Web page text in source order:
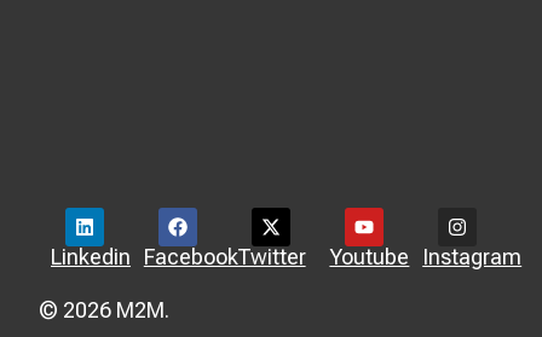
Linkedin FacebookTwitter Youtube Instagram
© 2026 M2M.